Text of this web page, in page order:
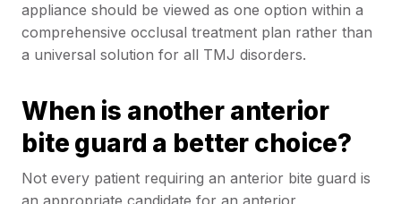
appliance should be viewed as one option within a
comprehensive occlusal treatment plan rather than
a universal solution for all TMJ disorders.
When is another anterior
bite guard a better choice?
Not every patient requiring an anterior bite guard is
an appropriate candidate for an anterior